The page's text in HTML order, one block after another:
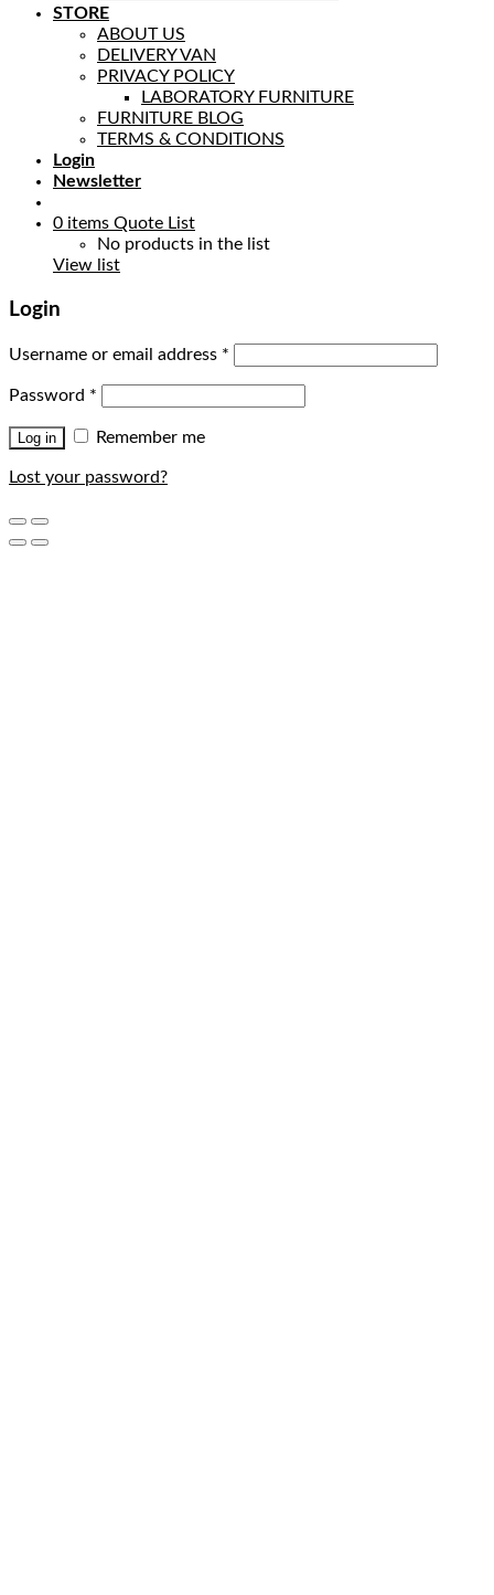
STORE
ABOUT US
DELIVERY VAN
PRIVACY POLICY
LABORATORY FURNITURE
FURNITURE BLOG
TERMS & CONDITIONS
Login
Newsletter
0 items Quote List
No products in the list
View list
Login
Username or email address *
Password *
Log in Remember me
Lost your password?